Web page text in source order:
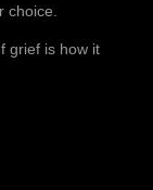
choice.
grief is how it